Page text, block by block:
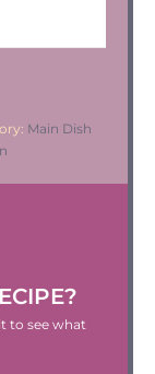
Main Dish
to see what